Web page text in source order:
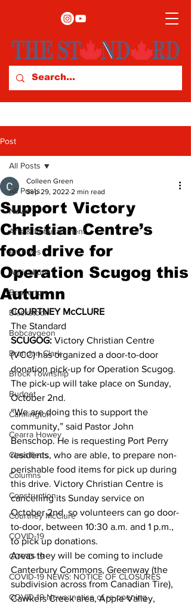
Post
All Posts
News
Arts & Entertainment
Archives
Agriculture
Beaverton
Blackstock
Bobcaygeon
Brandon Clark
Brock Township
Budget
Cannington
Cearra Howey
Classifieds
Columns
Construction
Courtney McClure
COVID-19
COVID-19
COVID-19 NEWS: NOTICE OF CLOSURES
COVID-19 News: notice of re-opening
All Posts
Support Victory
Christian Centre’s
food drive for
Operation Scugog this
Autumn
Colleen Green
Sep 29, 2022 2 min read
COURTNEY McCLURE
The Standard
SCUGOG: Victory Christian Centre
(VCC) has organized a door-to-door
donation pick-up for Operation Scugog.
The pick-up will take place on Sunday,
October 2nd.
“We are doing this to support the
community,” said Pastor John
Benschop. He is requesting Port Perry
residents, who are able, to prepare non-
perishable food items for pick up during
this drive. Victory Christian Centre is
cancelling its Sunday service on
October 2nd, so volunteers can go door-
to-door, between 10:30 a.m. and 1 p.m.,
to pick up donations.
Areas they will be coming to include
Canterbury Commons, Greenway (the
subdivision across from Canadian Tire),
Cawkers Creek area, Apple Valley,